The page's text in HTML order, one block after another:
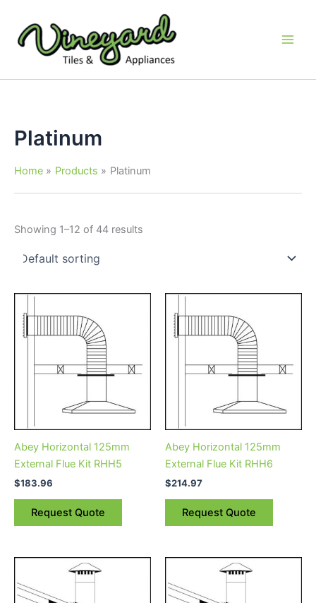
content
Platinum
Home Products Platinum
Showing 1–12 of 44 results
Abey Horizontal 125mm
External Flue Kit RHH5
$183.96
Request Quote
Abey Horizontal 125mm
External Flue Kit RHH6
$214.97
Request Quote